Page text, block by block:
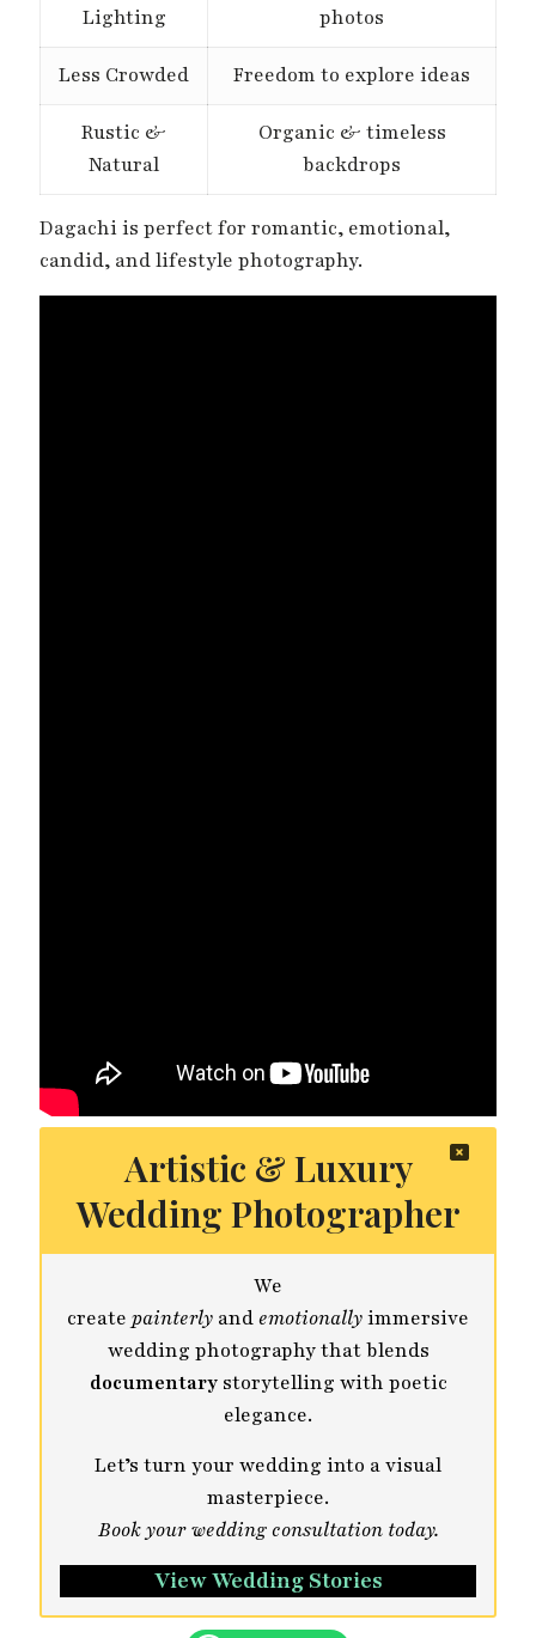
Lighting
photos
Less Crowded Freedom to explore ideas
Rustic &
Natural
Organic & timeless
backdrops
Dagachi is perfect for romantic, emotional,
candid, and lifestyle photography.
Artistic & Luxury
Wedding Photographer
We
create painterly andemotionallyimmersive
wedding photography that blends
documentarystorytelling with poetic
elegance.
Let’s turn your wedding into a visual
masterpiece.
Book your wedding consultation today.
View Wedding Stories